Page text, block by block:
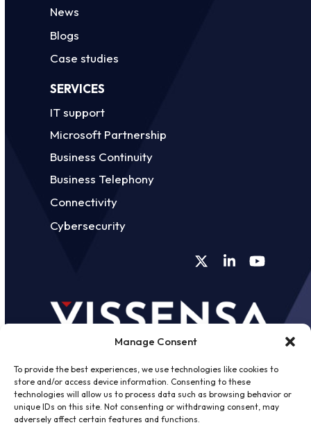
Manage Consent
To provide the best experiences, we use technologies like cookies to
store and/or access device information. Consenting to these
technologies will allow us to process data such as browsing behavior or
unique IDs on this site. Not consenting or withdrawing consent, may
adversely affect certain features and functions.
News
Blogs
Case studies
SERVICES
IT support
Microsoft Partnership
Business Continuity
Business Telephony
Connectivity
Cybersecurity
TwitterLinkedInYouTube
©2026 - Vissensa -Web Design &